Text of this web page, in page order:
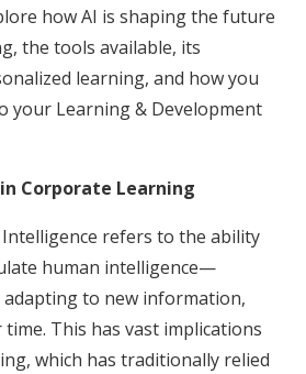
how AI is shaping the future
the tools available, its
learning, and how you
your Learning & Development
Corporate Learning
refers to the ability
human intelligence—
to new information,
This has vast implications
which has traditionally relied